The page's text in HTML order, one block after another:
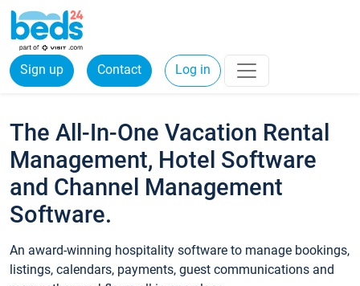
Sign up Contact Log in
The All-In-One Vacation Rental
Management, Hotel Software
and Channel Management
Software.
An award-winning hospitality software to manage bookings,
listings, calendars, payments, guest communications and